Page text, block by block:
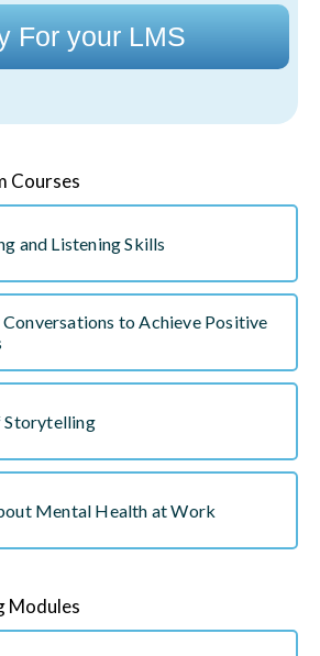
For your LMS
Courses
and Listening Skills
to Achieve Positive
Storytelling
Mental Health at Work
Modules